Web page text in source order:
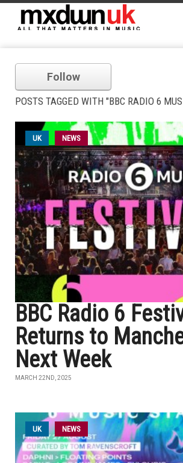
Follow
POSTS TAGGED WITH "BBC RADIO 6
UK NEWS
BBC Radio 6
Returns to
Next Week
MARCH 22ND, 2025
UK NEWS